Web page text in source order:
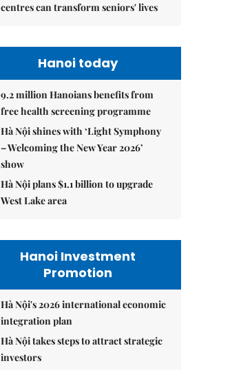
centres can transform seniors' lives
Hanoi today
9.2 million Hanoians benefits from
free health screening programme
Hà Nội shines with ‘Light Symphony
– Welcoming the New Year 2026’
show
Hà Nội plans $1.1 billion to upgrade
West Lake area
Hanoi Investment
Promotion
Hà Nội's 2026 international economic
integration plan
Hà Nội takes steps to attract strategic
investors